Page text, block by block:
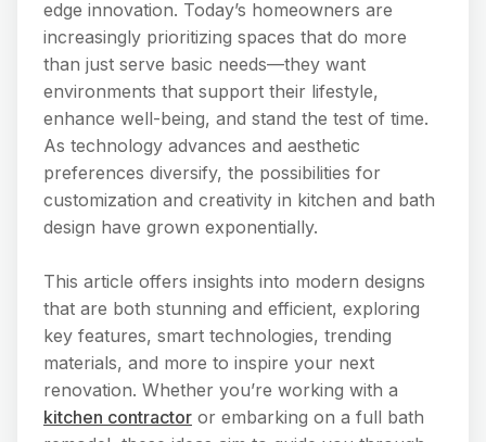
edge innovation. Today’s homeowners are
increasingly prioritizing spaces that do more
than just serve basic needs—they want
environments that support their lifestyle,
enhance well-being, and stand the test of time.
As technology advances and aesthetic
preferences diversify, the possibilities for
customization and creativity in kitchen and bath
design have grown exponentially.
This article offers insights into modern designs
that are both stunning and efficient, exploring
key features, smart technologies, trending
materials, and more to inspire your next
renovation. Whether you’re working with a
kitchen contractor or embarking on a full bath